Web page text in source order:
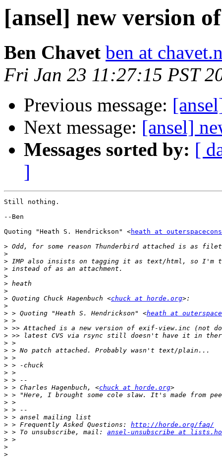
[ansel] new version
Ben Chavet ben at
Fri Jan 23 11:27:15 PST
Previous message:
Next message: [ansel]
Messages sorted by: [
]
Still nothing.
--Ben
Quoting "Heath S. Hendrickson" <heath at
>
>
>
>
>
>
>
> Quoting Chuck Hagenbuch <chuck at horde.org
>
> > Quoting "Heath S. Hendrickson" <heath at
>
>
>
>
>
>
>
>
>
> > Charles Hagenbuch, <chuck at horde.org
>
>
>
>
> > Frequently Asked Questions: http://horde.org/faq/
> > To unsubscribe, mail: ansel-unsubscribe at
>
>
>